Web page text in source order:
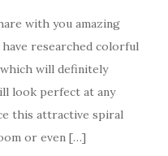
p
ar
e
with you amazing
have researched colorful
will definitely
look perfect at any
this attractive spiral
or even […]